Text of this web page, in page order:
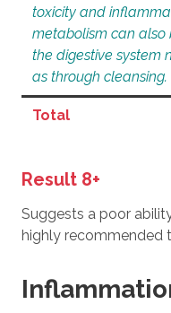
toxicity and
metabolism can
the digestive system
as through cleansing.
Total
Result 8+
Suggests a poor
highly recommended